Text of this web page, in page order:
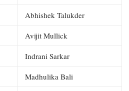
Abhishek Talukder
Avijit Mullick
Indrani Sarkar
Madhulika Bali